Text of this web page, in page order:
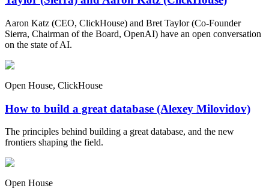
Aaron Katz (CEO, ClickHouse) and Bret Taylor (Co-Founder
Sierra, Chairman of the Board, OpenAI) have an open conversation
on the state of AI.
Open House, ClickHouse
How to build a great database (Alexey Milovidov)
The principles behind building a great database, and the new
frontiers shaping the field.
Open House